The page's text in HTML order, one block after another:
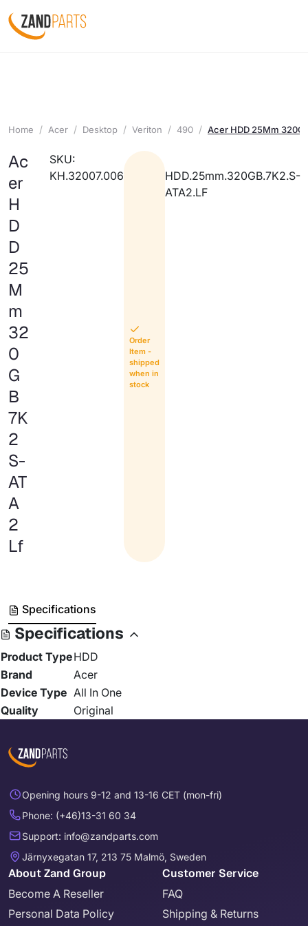
Home Acer Desktop Veriton 490 Acer HDD 25Mm
Ac
er
H
D
D
25
M
m
32
0
G
B
7K
2
S-
AT
A
2
Lf
SKU:
KH.32007.006
Order
Item -
shipped
when in
stock
HDD.25mm.320GB.7K2.S-
ATA2.LF
Specifications
Specifications
Product TypeHDD
Brand
Acer
Device Type All In One
Quality
Original
Opening hours 9-12 and 13-16 CET (mon-fri)
Phone: (+46)13-31 60 34
Support: info@zandparts.com
Järnyxegatan 17, 213 75 Malmö, Sweden
About Zand Group
Become A Reseller
Personal Data Policy
Customer Service
FAQ
Shipping & Returns